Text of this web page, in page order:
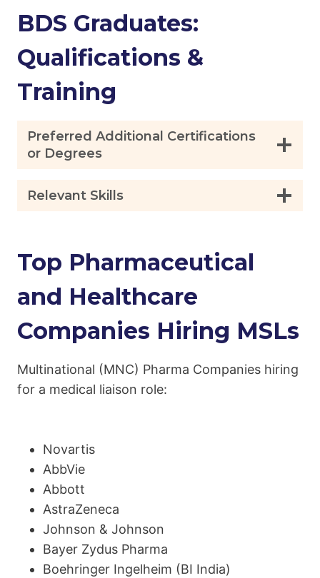
BDS Graduates:
Qualifications &
Training
Preferred Additional Certifications
or Degrees
Relevant Skills
Top Pharmaceutical
and Healthcare
Companies Hiring MSLs
Multinational (MNC) Pharma Companies hiring
for a medical liaison role:
Novartis
AbbVie
Abbott
AstraZeneca
Johnson & Johnson
Bayer Zydus Pharma
Boehringer Ingelheim (BI India)